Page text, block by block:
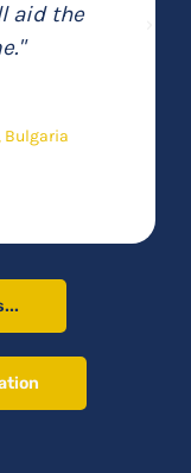
was a